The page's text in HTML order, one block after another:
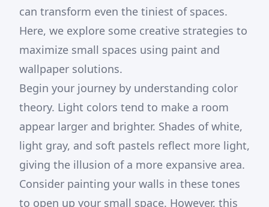
can transform even the tiniest of spaces.
Here, we explore some creative strategies to
maximize small spaces using paint and
wallpaper solutions.
Begin your journey by understanding color
theory. Light colors tend to make a room
appear larger and brighter. Shades of white,
light gray, and soft pastels reflect more light,
giving the illusion of a more expansive area.
Consider painting your walls in these tones
to open up your small space. However, this